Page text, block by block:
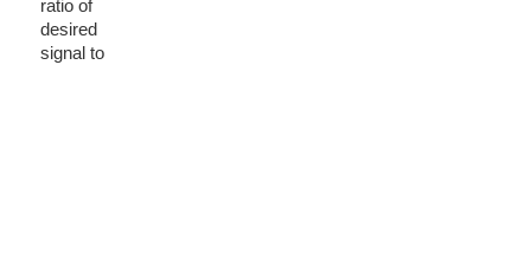
ratio of
desired
signal to